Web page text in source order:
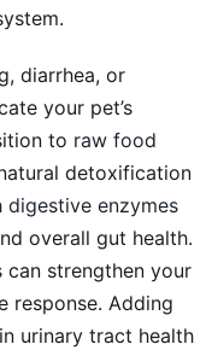
diarrhea, or
your pet’s
to raw food
detoxification
digestive enzymes
overall gut health.
strengthen your
response. Adding
urinary tract health